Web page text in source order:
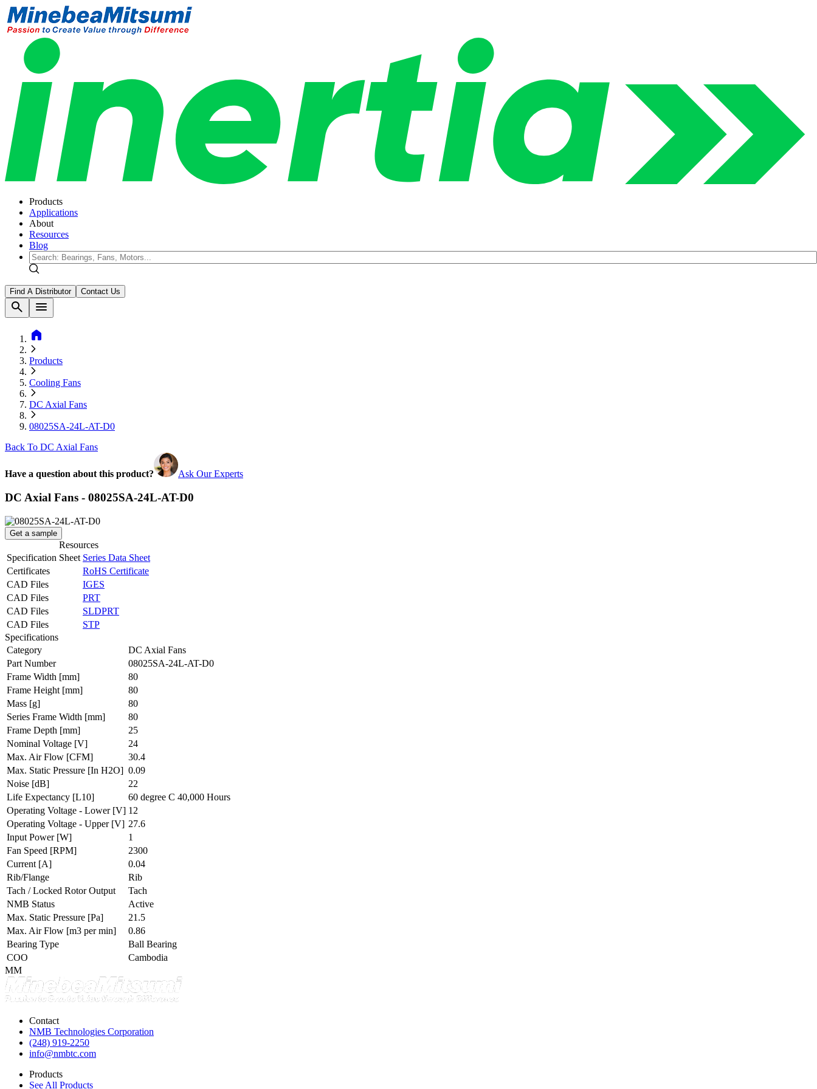
Products
Applications
About
Resources
Blog
Find A Distributor Contact Us
search
menu
home
Products
Cooling Fans
DC Axial Fans
08025SA-24L-AT-D0
Back To DC Axial Fans
Have a question about this product? Ask Our Experts
DC Axial Fans - 08025SA-24L-AT-D0
Get a sample
Resources
Specification Sheet Series Data Sheet
Certificates
RoHS Certificate
CAD Files
IGES
CAD Files
PRT
CAD Files
SLDPRT
CAD Files
STP
Specifications
Category
DC Axial Fans
Part Number
08025SA-24L-AT-D0
Frame Width [mm]
80
Frame Height [mm]
80
Mass [g]
80
Series Frame Width [mm]
80
Frame Depth [mm]
25
Nominal Voltage [V]
24
Max. Air Flow [CFM]
30.4
Max. Static Pressure [In H2O] 0.09
Noise [dB]
22
Life Expectancy [L10]
60 degree C 40,000 Hours
Operating Voltage - Lower [V] 12
Operating Voltage - Upper [V] 27.6
Input Power [W]
1
Fan Speed [RPM]
2300
Current [A]
0.04
Rib/Flange
Rib
Tach / Locked Rotor Output
Tach
NMB Status
Active
Max. Static Pressure [Pa]
21.5
Max. Air Flow [m3 per min]
0.86
Bearing Type
Ball Bearing
COO
Cambodia
MM
Contact
NMB Technologies Corporation
(248) 919-2250
info@nmbtc.com
Products
See All Products